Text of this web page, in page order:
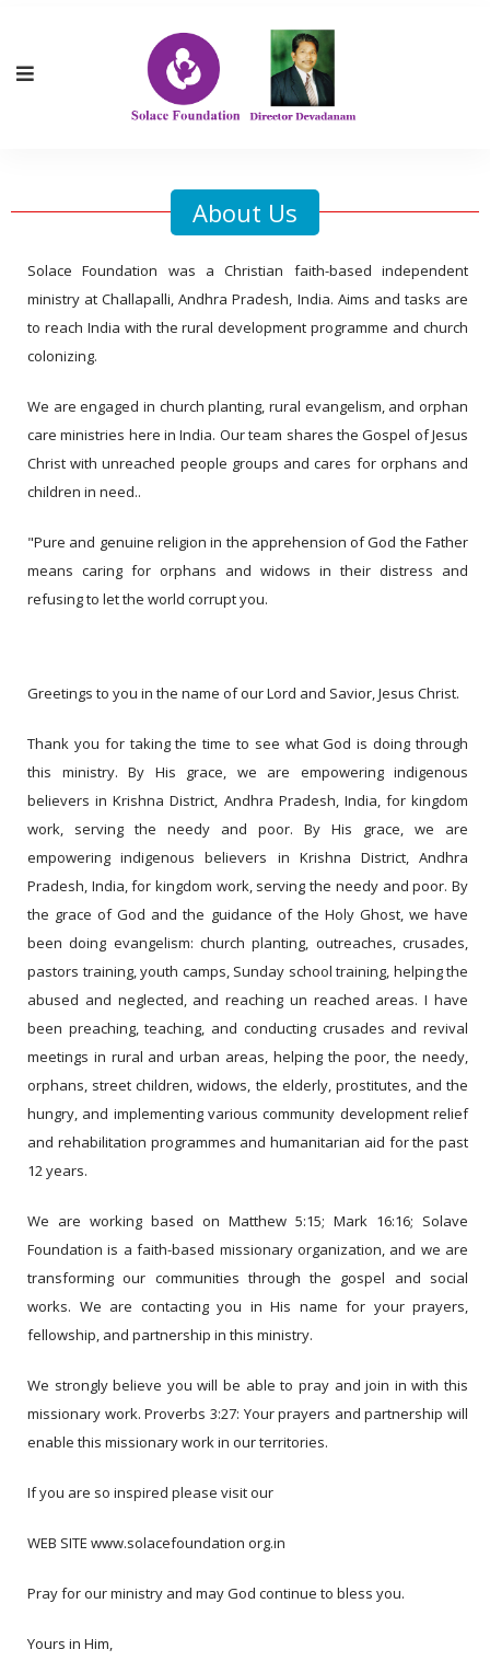
About Us
Solace Foundation was a Christian faith-based independent
ministry at Challapalli, Andhra Pradesh, India. Aims and tasks are
to reach India with the rural development programme and church
colonizing.
We are engaged in church planting, rural evangelism, and orphan
care ministries here in India. Our team shares the Gospel of Jesus
Christ with unreached people groups and cares for orphans and
children in need..
"Pure and genuine religion in the apprehension of God the Father
means caring for orphans and widows in their distress and
refusing to let the world corrupt you.
Greetings to you in the name of our Lord and Savior, Jesus Christ.
Thank you for taking the time to see what God is doing through
this ministry. By His grace, we are empowering indigenous
believers in Krishna District, Andhra Pradesh, India, for kingdom
work, serving the needy and poor. By His grace, we are
empowering indigenous believers in Krishna District, Andhra
Pradesh, India, for kingdom work, serving the needy and poor. By
the grace of God and the guidance of the Holy Ghost, we have
been doing evangelism: church planting, outreaches, crusades,
pastors training, youth camps, Sunday school training, helping the
abused and neglected, and reaching un reached areas. I have
been preaching, teaching, and conducting crusades and revival
meetings in rural and urban areas, helping the poor, the needy,
orphans, street children, widows, the elderly, prostitutes, and the
hungry, and implementing various community development relief
and rehabilitation programmes and humanitarian aid for the past
12 years.
We are working based on Matthew 5:15; Mark 16:16; Solave
Foundation is a faith-based missionary organization, and we are
transforming our communities through the gospel and social
works. We are contacting you in His name for your prayers,
fellowship, and partnership in this ministry.
We strongly believe you will be able to pray and join in with this
missionary work. Proverbs 3:27: Your prayers and partnership will
enable this missionary work in our territories.
If you are so inspired please visit our
WEB SITE www.solacefoundation org.in
Pray for our ministry and may God continue to bless you.
Yours in Him,